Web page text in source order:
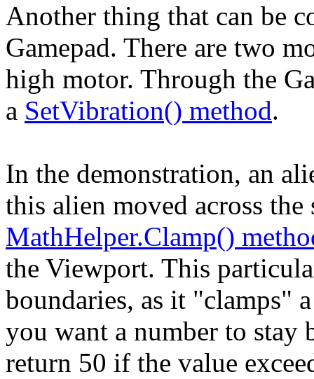
Another thing that can be
Gamepad. There are two
high motor. Through the
a SetVibration() method.
In the demonstration, an
this alien moved across the
MathHelper.Clamp()
the Viewport. This
boundaries, as it "clamps"
you want a number to stay
return 50 if the value